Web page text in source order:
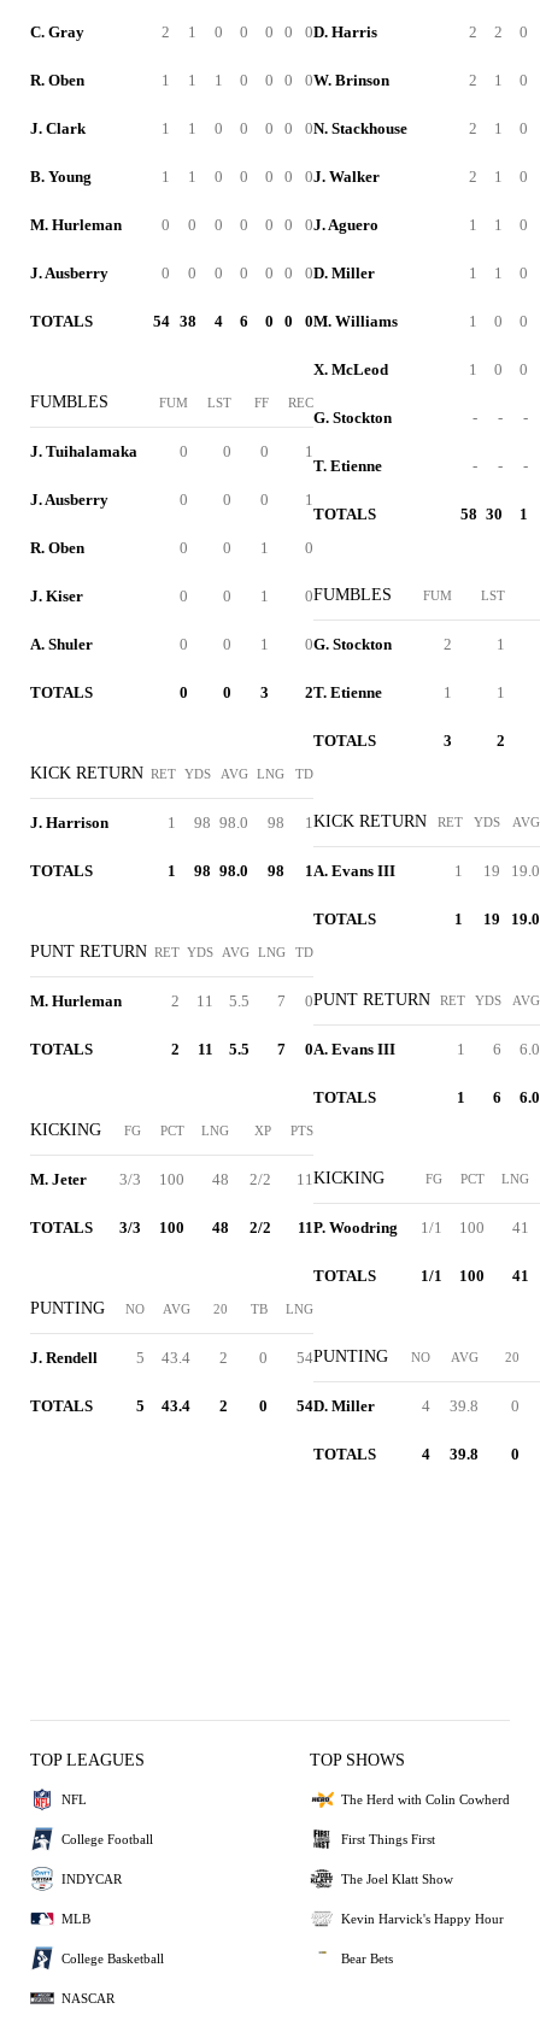
C. Gray 2 1 0 0 0 0 0
R. Oben 1 1 1 0 0 0 0
J. Clark 1 1 0 0 0 0 0
B. Young 1 1 0 0 0 0 0
M. Hurleman 0 0 0 0 0 0 0
J. Ausberry 0 0 0 0 0 0 0
TOTALS 54 38 4 6 0 0 0
FUMBLES FUM LST FF REC
J. Tuihalamaka 0 0 0 1
J. Ausberry 0 0 0 1
R. Oben 0 0 1 0
J. Kiser 0 0 1 0
A. Shuler 0 0 1 0
TOTALS 0 0 3 2
KICK RETURN RET YDS AVG LNG TD
J. Harrison 1 98 98.0 98 1
TOTALS 1 98 98.0 98 1
PUNT RETURN RET YDS AVG LNG TD
M. Hurleman 2 11 5.5 7 0
TOTALS 2 11 5.5 7 0
KICKING FG PCT LNG XP PTS
M. Jeter 3/3 100 48 2/2 11
TOTALS 3/3 100 48 2/2 11
PUNTING NO AVG 20 TB LNG
J. Rendell 5 43.4 2 0 54
TOTALS 5 43.4 2 0 54
D. Harris 2 2 0
W. Brinson 2 1 0
N. Stackhouse 2 1 0
J. Walker 2 1 0
J. Aguero 1 1 0
D. Miller 1 1 0
M. Williams 1 0 0
X. McLeod 1 0 0
G. Stockton - - -
T. Etienne - - -
TOTALS 58 30 1
FUMBLES FUM LST
G. Stockton 2 1
T. Etienne 1 1
TOTALS 3 2
KICK RETURN RET YDS AVG
A. Evans III 1 19 19.0
TOTALS 1 19 19.0
PUNT RETURN RET YDS AVG
A. Evans III 1 6 6.0
TOTALS 1 6 6.0
KICKING FG PCT LNG
P. Woodring 1/1 100 41
TOTALS 1/1 100 41
PUNTING NO AVG 20
D. Miller 4 39.8 0
TOTALS 4 39.8 0
TOP LEAGUES
NFL
College Football
INDYCAR
MLB
College Basketball
NASCAR
TOP SHOWS
The Herd with Colin Cowherd
First Things First
The Joel Klatt Show
Kevin Harvick's Happy Hour
Bear Bets